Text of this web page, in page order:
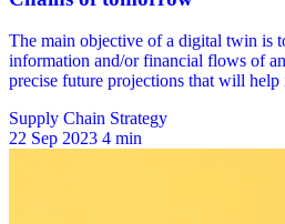
Supply Chain Strategy
22 Sep 2023 4 min